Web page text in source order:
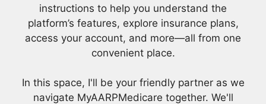
instructions to help you understand the
platform’s features, explore insurance plans,
access your account, and more—all from one
convenient place.
In this space, I'll be your friendly partner as we
navigate MyAARPMedicare together. We'll